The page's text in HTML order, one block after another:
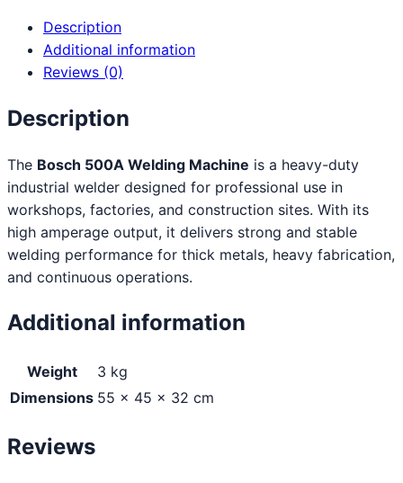
Description
Additional information
Reviews (0)
Description
The Bosch 500A Welding Machine is a heavy-duty
industrial welder designed for professional use in
workshops, factories, and construction sites. With its
high amperage output, it delivers strong and stable
welding performance for thick metals, heavy fabrication,
and continuous operations.
Additional information
Weight
3 kg
Dimensions 55 × 45 × 32 cm
Reviews